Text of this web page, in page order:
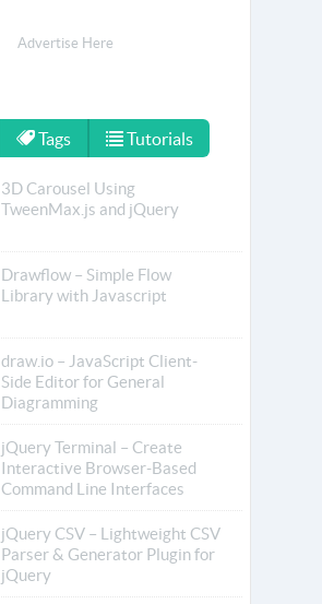
Advertise Here
Tags Tutorials
3D Carousel Using
TweenMax.js and jQuery
Drawflow – Simple Flow
Library with Javascript
draw.io – JavaScript Client-
Side Editor for General
Diagramming
jQuery Terminal – Create
Interactive Browser-Based
Command Line Interfaces
jQuery CSV – Lightweight CSV
Parser & Generator Plugin for
jQuery